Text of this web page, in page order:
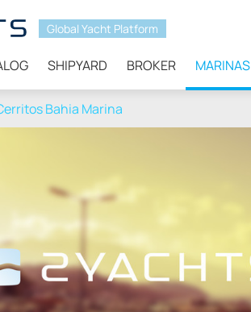
Global Yacht Platform
SHIPYARD BROKER MARINAS
Bahia Marina